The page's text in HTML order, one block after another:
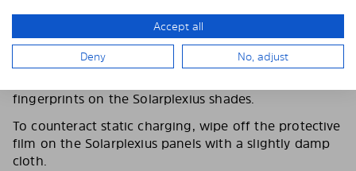
3. REMOVE THE PROTECTIVE FILMS
fingerprints on the Solarplexius shades.
To counteract static charging, wipe off the protective
film on the Solarplexius panels with a slightly damp
cloth.
Accept all
Deny No, adjust